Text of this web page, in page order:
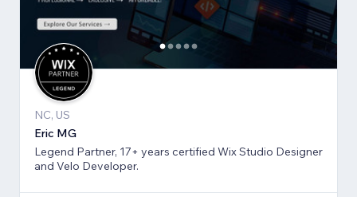
NC, US
Eric MG
Legend Partner, 17+ years certified Wix Studio Designer
and Velo Developer.